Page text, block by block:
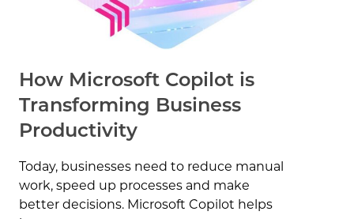
How Microsoft Copilot is
Transforming Business
Productivity
Today, businesses need to reduce manual
work, speed up processes and make
better decisions. Microsoft Copilot helps